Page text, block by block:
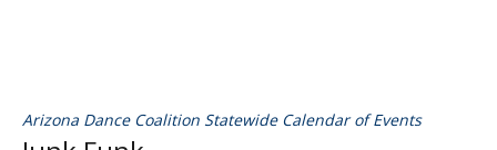
Arizona Dance Coalition Statewide Calendar of Events